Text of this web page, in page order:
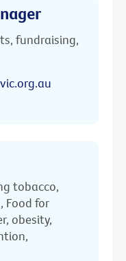
fundraising,
tobacco,
Food for
obesity,